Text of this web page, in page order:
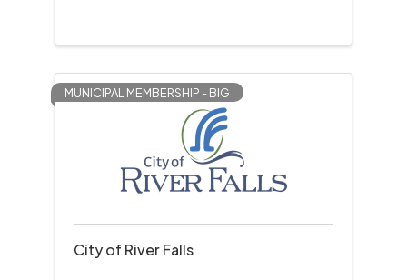
MUNICIPAL MEMBERSHIP - BIG
City of River Falls